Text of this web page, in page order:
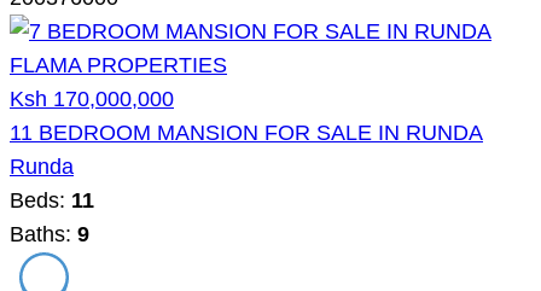
Ksh 170,000,000
11 BEDROOM MANSION FOR SALE IN RUNDA
Runda
Beds: 11
Baths: 9